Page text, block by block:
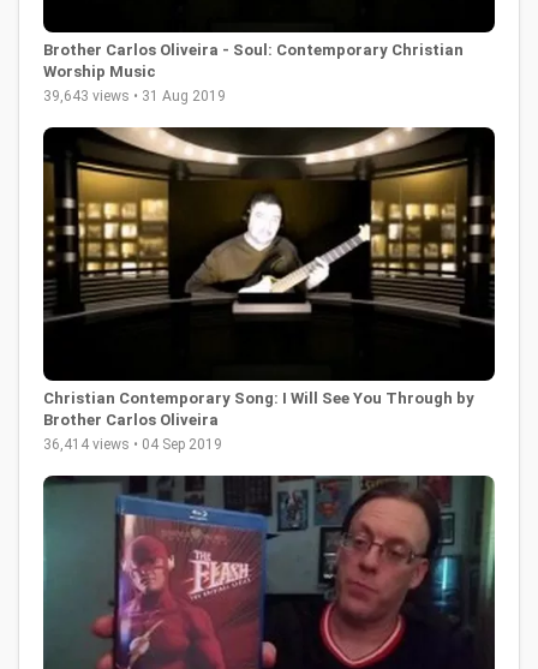
Brother Carlos Oliveira - Soul: Contemporary Christian
Worship Music
39,643 views • 31 Aug 2019
Christian Contemporary Song: I Will See You Through by
Brother Carlos Oliveira
36,414 views • 04 Sep 2019